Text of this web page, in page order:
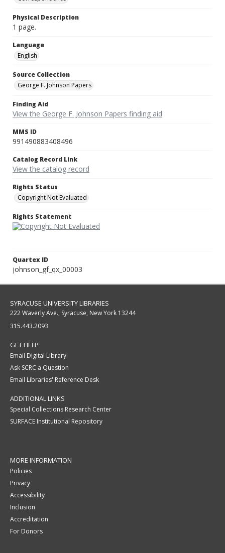
Physical Description
1 page.
Language
English
Source Collection
George F. Johnson Papers
Finding Aid
View the George F. Johnson Papers finding aid
MMS ID
991490883408496
Catalog Record Link
View the catalog record
Rights Status
Copyright Not Evaluated
Rights Statement
Quartex ID
johnson_gf_qx_00003
SYRACUSE UNIVERSITY LIBRARIES
222 Waverly Ave., Syracuse, New York 13244
315.443.2093
GET HELP
Email Digital Library
Ask SCRC a Question
Email Libraries' Reference Desk
ADDITIONAL LINKS
Special Collections Research Center
SURFACE Institutional Repository
MORE INFORMATION
Policies
Privacy
Accessibility
Inclusion
Accreditation
For Donors